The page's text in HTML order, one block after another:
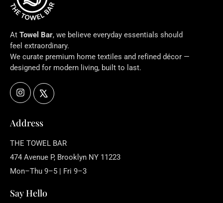
At Towel Bar, we believe everyday essentials should
feel extraordinary.
We curate premium home textiles and refined décor —
designed for modern living, built to last.
Instagram
Address
THE TOWEL BAR
474 Avenue P, Brooklyn NY 11223
Mon–Thu 9–5 | Fri 9–3
Say Hello